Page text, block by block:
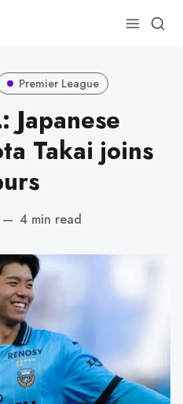
Premier League
Japanese
Takai joins
— 4 min read